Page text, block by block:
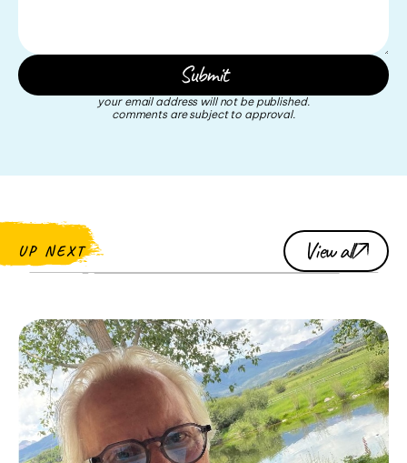
your email address will not be published.
comments are subject to approval.
UP NEXT View all